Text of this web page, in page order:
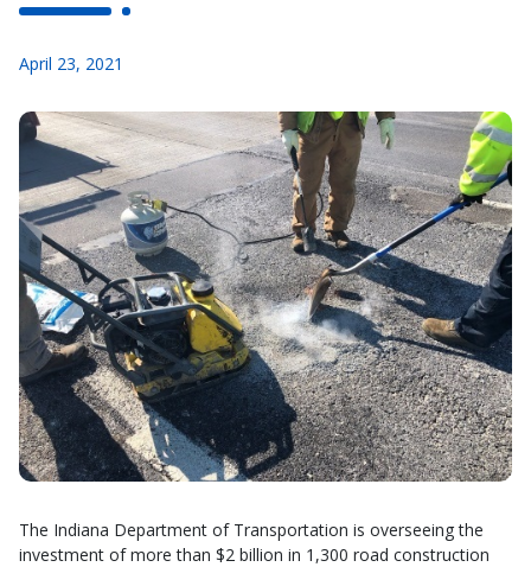
April 23, 2021
The Indiana Department of Transportation is overseeing the
investment of more than $2 billion in 1,300 road construction